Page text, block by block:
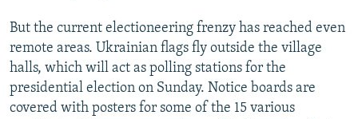
FOLLOW US
But the current electioneering frenzy has reached even
remote areas. Ukrainian flags fly outside the village
halls, which will act as polling stations for the
presidential election on Sunday. Notice boards are
covered with posters for some of the 15 various